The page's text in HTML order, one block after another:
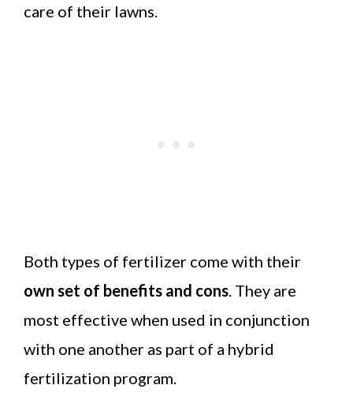
care of their lawns.
Both types of fertilizer come with their
own set of benefits and cons . They are
most effective when used in conjunction
with one another as part of a hybrid
fertilization program.